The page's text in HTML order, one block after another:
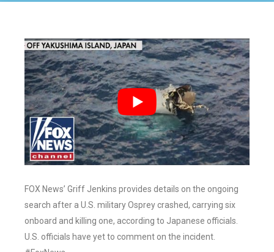
FOX News’ Griff Jenkins provides details on the ongoing
search after a U.S. military Osprey crashed, carrying six
onboard and killing one, according to Japanese officials.
U.S. officials have yet to comment on the incident.